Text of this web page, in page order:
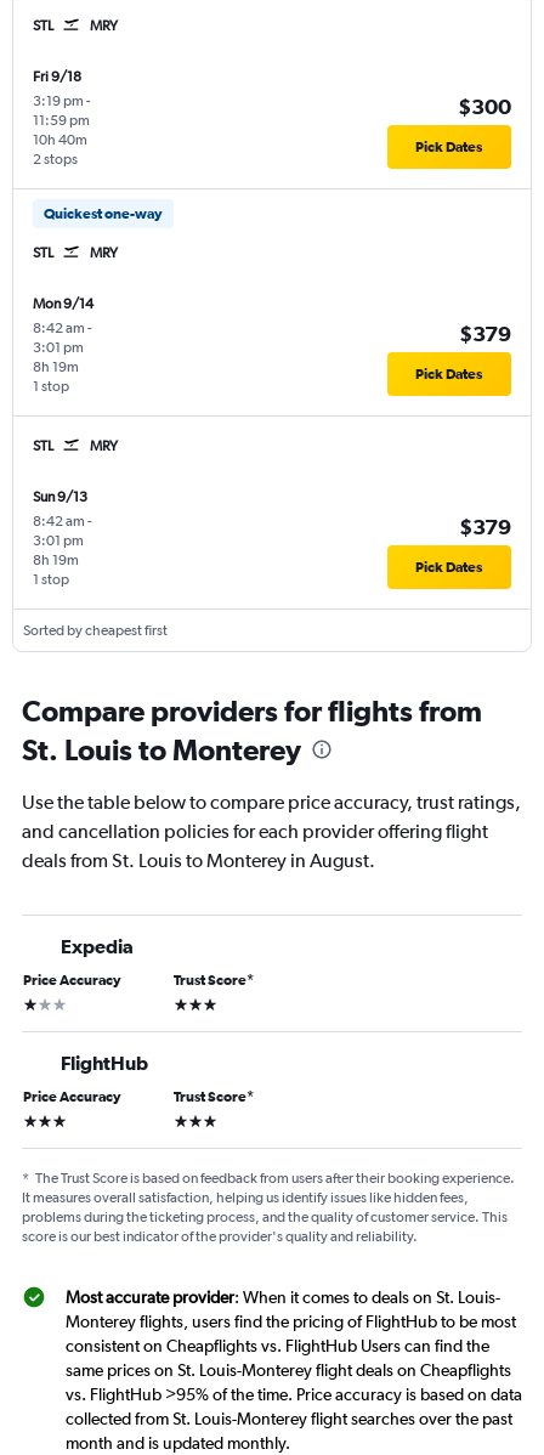
STL MRY
Fri 9/18
3:19 pm -
11:59 pm
2 stops
10h 40m
$300
Pick Dates
Quickest one-way
STL MRY
Mon 9/14
8:42 am -
3:01 pm
1 stop
8h 19m
$379
Pick Dates
STL MRY
Sun 9/13
8:42 am -
3:01 pm
1 stop
8h 19m
$379
Pick Dates
Sorted by cheapest first
Compare providers for flights from
St. Louis to Monterey
Use the table below to compare price accuracy, trust ratings,
and cancellation policies for each provider offering flight
deals from St. Louis to Monterey in August.
Expedia
Price Accuracy
1 star
Trust Score*
3 stars
FlightHub
Price Accuracy
3 stars
Trust Score*
3 stars
* The Trust Score is based on feedback from users after their booking experience.
It measures overall satisfaction, helping us identify issues like hidden fees,
problems during the ticketing process, and the quality of customer service. This
score is our best indicator of the provider's quality and reliability.
Most accurate provider: When it comes to deals on St. Louis-
Monterey flights, users find the pricing of FlightHub to be most
consistent on Cheapflights vs. FlightHub Users can find the
same prices on St. Louis-Monterey flight deals on Cheapflights
vs. FlightHub >95% of the time. Price accuracy is based on data
collected from St. Louis-Monterey flight searches over the past
month and is updated monthly.